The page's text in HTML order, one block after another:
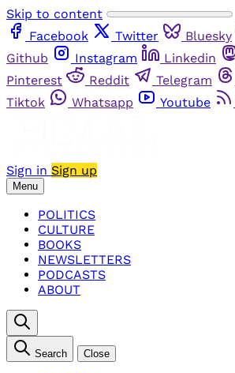
Skip to content
Facebook
Twitter Bluesky
Github
Instagram Linkedin
Pinterest
Reddit Telegram
Tiktok
Whatsapp Youtube
Sign in Sign up
Menu
POLITICS
CULTURE
BOOKS
NEWSLETTERS
PODCASTS
ABOUT
Search Close